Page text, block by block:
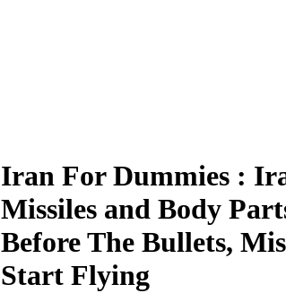
Iran For Dummies :
Missiles and Body
Before The Bullets,
Start Flying